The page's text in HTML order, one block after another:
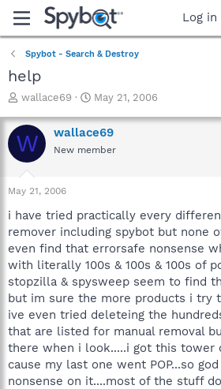
Log in
Spybot - Search & Destroy
help
T
r
e
a
t
a
t
e
r
wallace69
S
a
r
t
e
May 21, 2006
W wallace69
New member
May 21, 2006
i have tried practically every
remover including spybot but none
even find that errorsafe nonsense
with literally 100s & 100s & 100s of
stopzilla & spysweep seem to find
but im sure the more products i try
ive even tried deleteing the
that are listed for manual removal
there when i look.....i got this tower
cause my last one went POP...so
nonsense on it....most of the stuff